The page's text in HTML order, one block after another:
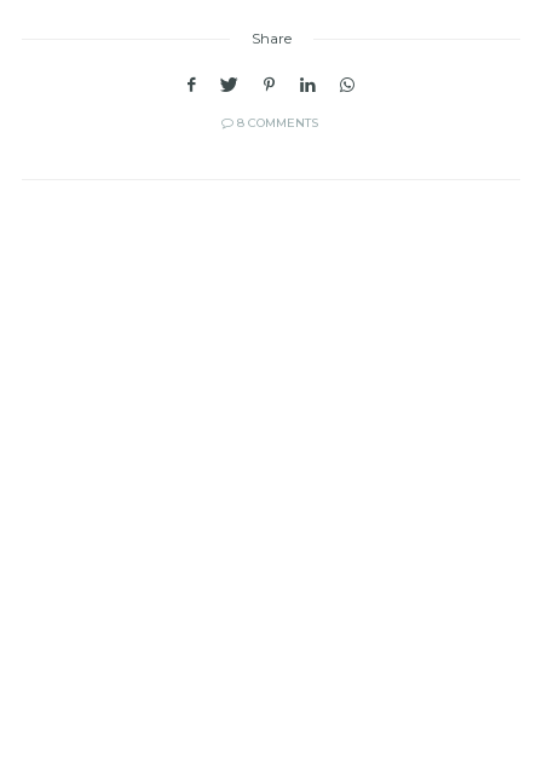
Share
8 COMMENTS